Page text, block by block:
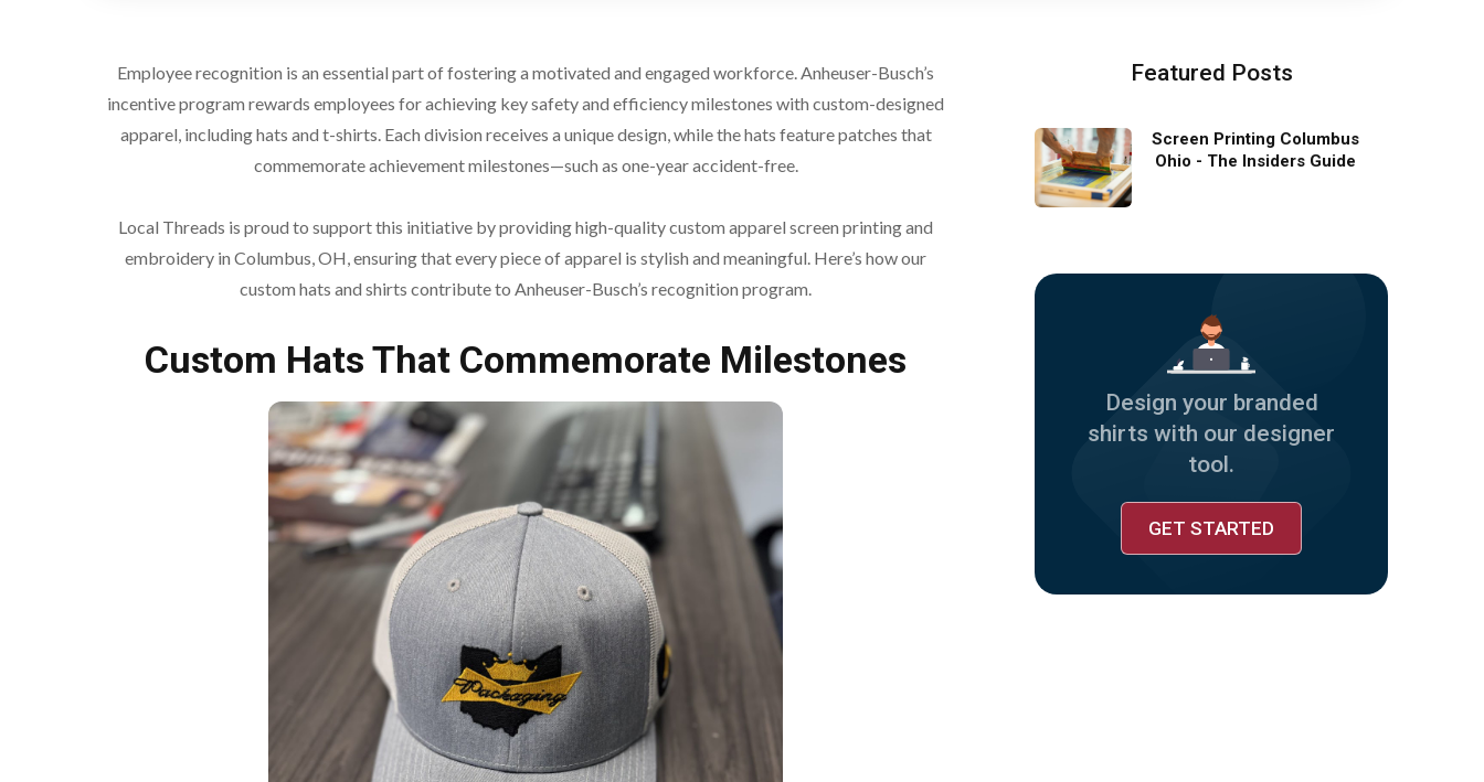
Employee recognition is an essential part of fostering a motivated and engaged workforce. Anheuser-Busch’s
incentive program rewards employees for achieving key safety and efficiency milestones with custom-designed
apparel, including hats and t-shirts. Each division receives a unique design, while the hats feature patches that
commemorate achievement milestones—such as one-year accident-free.
Local Threads is proud to support this initiative by providing high-quality custom apparel screen printing and
embroidery in Columbus, OH, ensuring that every piece of apparel is stylish and meaningful. Here’s how our
custom hats and shirts contribute to Anheuser-Busch’s recognition program.
Custom Hats That Commemorate Milestones
Featured Posts
Screen Printing Columbus
Ohio - The Insiders Guide
Design your branded
shirts with our designer
tool.
GET STARTED